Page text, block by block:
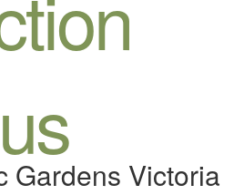
Gardens Victoria